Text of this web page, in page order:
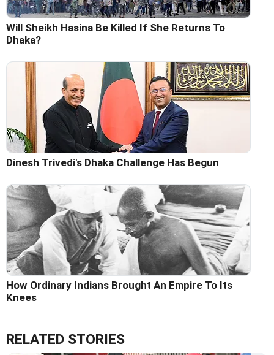
Will Sheikh Hasina Be Killed If She Returns To
Dhaka?
Dinesh Trivedi's Dhaka Challenge Has Begun
How Ordinary Indians Brought An Empire To Its
Knees
RELATED STORIES